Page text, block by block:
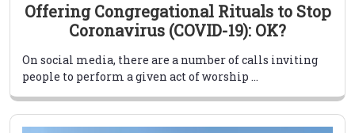
Offering Congregational Rituals to Stop
Coronavirus (COVID-19): OK?
On social media, there are a number of calls inviting
people to perform a given act of worship ...